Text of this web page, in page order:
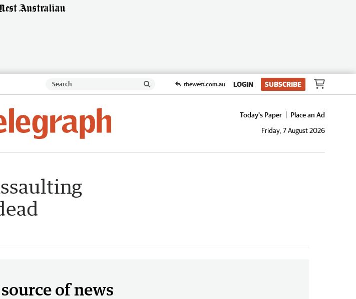
thewest.com.au LOGIN SUBSCRIBE
Today's Paper
Place an Ad
Friday, 7 August 2026
of news